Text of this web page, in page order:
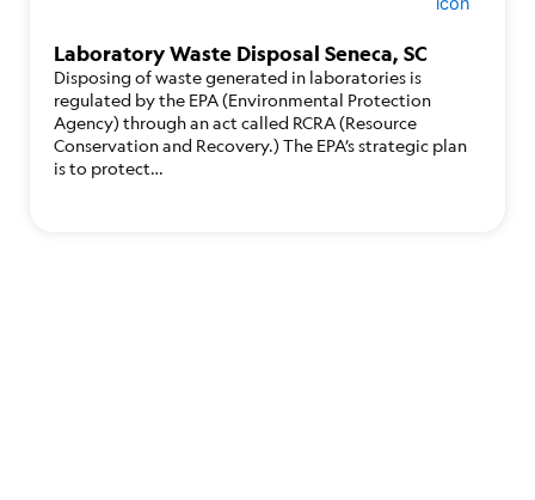
Laboratory Waste Disposal Seneca, SC
Disposing of waste generated in laboratories is
regulated by the EPA (Environmental Protection
Agency) through an act called RCRA (Resource
Conservation and Recovery.) The EPA’s strategic plan
is to protect…